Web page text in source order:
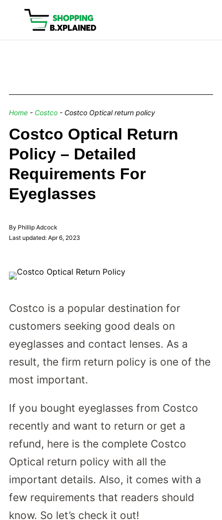
Home- Costco- Costco Optical return policy
Costco Optical Return
Policy – Detailed
Requirements For
Eyeglasses
By Phillip Adcock
Last updated: Apr 6, 2023
Costco is a popular destination for
customers seeking good deals on
eyeglasses and contact lenses. As a
result, the firm return policy is one of the
most important.
If you bought eyeglasses from Costco
recently and want to return or get a
refund, here is the complete Costco
Optical return policy with all the
important details. Also, it comes with a
few requirements that readers should
know. So let’s check it out!